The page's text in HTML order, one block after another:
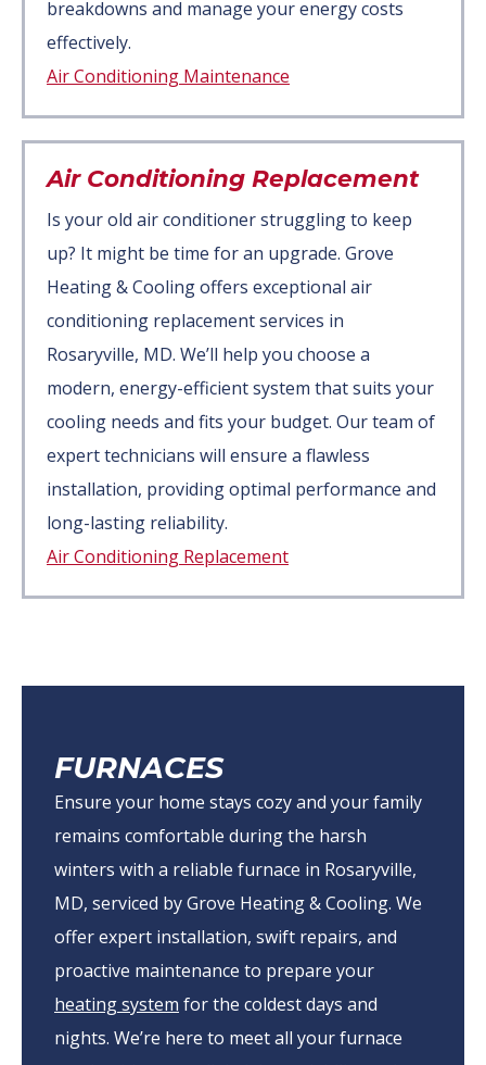
breakdowns and manage your energy costs
effectively.
Air Conditioning Maintenance
Air Conditioning Replacement
Is your old air conditioner struggling to keep
up? It might be time for an upgrade. Grove
Heating & Cooling offers exceptional air
conditioning replacement services in
Rosaryville, MD. We’ll help you choose a
modern, energy-efficient system that suits your
cooling needs and fits your budget. Our team of
expert technicians will ensure a flawless
installation, providing optimal performance and
long-lasting reliability.
Air Conditioning Replacement
FURNACES
Ensure your home stays cozy and your family
remains comfortable during the harsh
winters with a reliable furnace in Rosaryville,
MD, serviced by Grove Heating & Cooling. We
offer expert installation, swift repairs, and
proactive maintenance to prepare your
heating system for the coldest days and
nights. We’re here to meet all your furnace